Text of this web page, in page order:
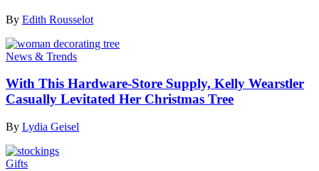
By Edith Rousselot
News & Trends
With This Hardware-Store Supply, Kelly Wearstler
Casually Levitated Her Christmas Tree
By Lydia Geisel
Gifts